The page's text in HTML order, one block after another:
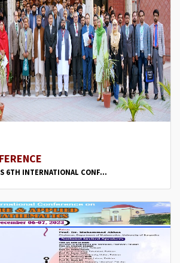
6TH INTERNATIONAL CONF...